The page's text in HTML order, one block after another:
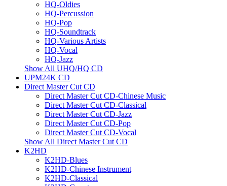
HQ-Oldies
HQ-Percussion
HQ-Pop
HQ-Soundtrack
HQ-Various Artists
HQ-Vocal
HQ-Jazz
Show All UHQ/HQ CD
UPM24K CD
Direct Master Cut CD
Direct Master Cut CD-Chinese Music
Direct Master Cut CD-Classical
Direct Master Cut CD-Jazz
Direct Master Cut CD-Pop
Direct Master Cut CD-Vocal
Show All Direct Master Cut CD
K2HD
K2HD-Blues
K2HD-Chinese Instrument
K2HD-Classical